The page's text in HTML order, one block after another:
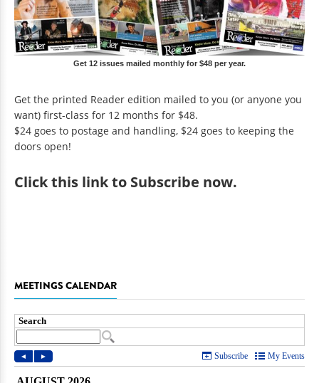
Get 12 issues mailed monthly for $48 per year.
Get the printed Reader edition mailed to you (or anyone you
want) first-class for 12 months for $48.
$24 goes to postage and handling, $24 goes to keeping the
doors open!
Clickthis link to Subscribe now.
MEETINGS CALENDAR